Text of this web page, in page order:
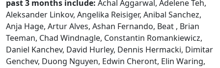
past 3 months include: Achal Aggarwal, Adelene Teh,
Aleksander Linkov, Angelika Reisiger, Anibal Sanchez,
Anja Hage, Artur Alves, Ashan Fernando, Beat , Brian
Teeman, Chad Windnagle, Constantin Romankiewicz,
Daniel Kanchev, David Hurley, Dennis Hermacki, Dimitar
Genchev, Duong Nguyen, Edwin Cheront, Elin Waring,